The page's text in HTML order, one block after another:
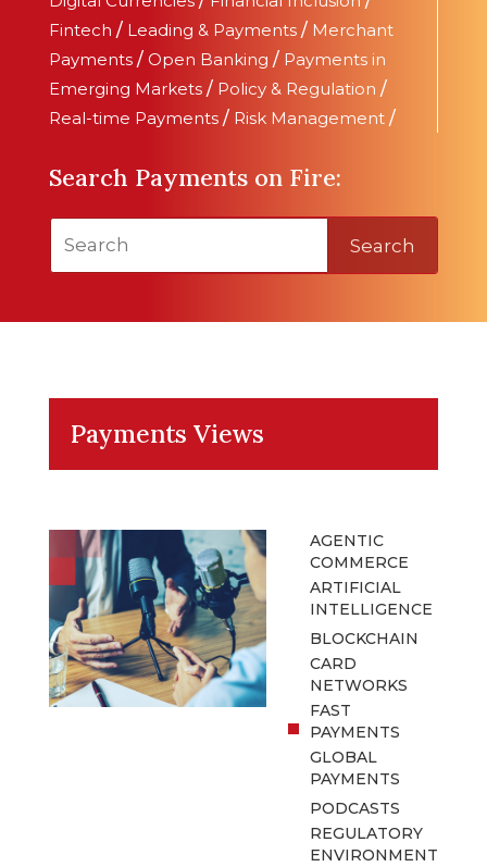
Fintech / Leading & Payments / Merchant
Payments / Open Banking / Payments in
Emerging Markets / Policy & Regulation /
Real-time Payments / Risk Management /
Search Payments on Fire:
Search
Payments Views
AGENTIC
COMMERCE
ARTIFICIAL
INTELLIGENCE
BLOCKCHAIN
CARD
NETWORKS
FAST
PAYMENTS
GLOBAL
PAYMENTS
PODCASTS
REGULATORY
ENVIRONMENT